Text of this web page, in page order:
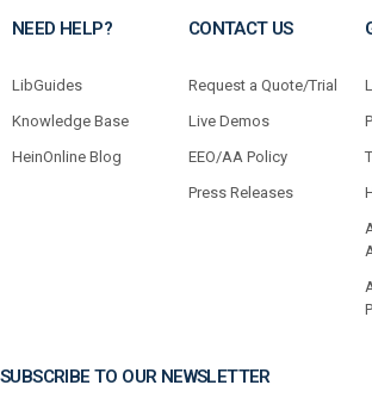
NEED HELP?
LibGuides
Knowledge Base
HeinOnline Blog
CONTACT US
Request a Quote/Trial
Live Demos
EEO/AA Policy
Press Releases
SUBSCRIBE TO OUR NEWSLETTER